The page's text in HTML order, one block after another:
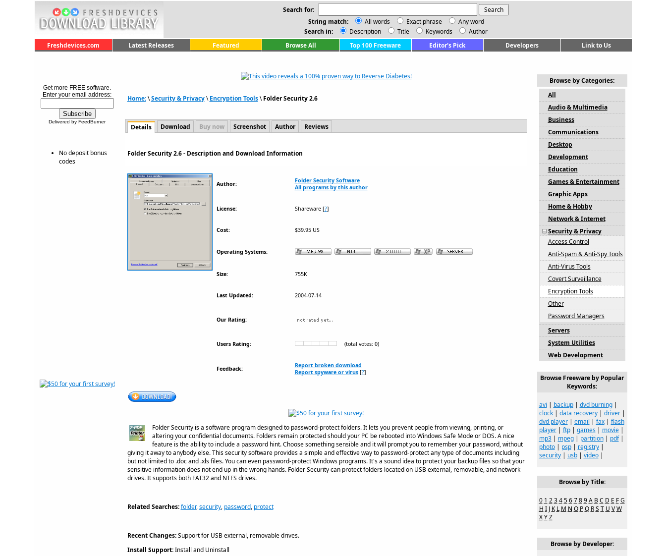
Search for:
String match:
All words Exact phrase
Any word
Search in:
Description Title Keywords
Author
Freshdevices.com
Latest Releases Featured Browse All Top 100 Freeware Editor's Pick Developers Link to Us
Get more FREE software.
Enter your email address:
Delivered by FeedBurner
No deposit bonus
codes
Home:\Security & Privacy\Encryption Tools\Folder Security 2.6
Details Download Buy now Screenshot Author Reviews
Folder Security 2.6 - Description and Download Information
Author:
Folder Security Software
All programs by this author
License: Shareware[?]
Cost: $39.95 US
Operating Systems:
Size: 755K
Last Updated: 2004-07-14
Our Rating:
Users Rating: (total votes: 0)
Feedback:
Report broken download
Report spyware or virus[?]
Folder Security is a software program designed to password-protect folders. It lets you prevent people from viewing, printing, or
altering your confidential documents. Folders remain protected should your PC be rebooted into Windows Safe Mode or DOS. A nice
feature is the ability to include a password hint. Choose something sensible and it will prompt you to remember your password, without
giving it away to anybody else. This security software provides a simple and effective way to password-protect any type of documents including
but not limited to .doc and .xls files. You can even password-protect Windows programs. It's a sound idea to protect your backup files so that your
sensitive information does not end up in the wrong hands. Folder Security can protect folders located on USB external, removable, and network
drives. It supports both FAT32 and NTFS drives.
Related Searches: folder,security, password, protect
Recent Changes:Support for USB external, removable drives.
Install Support:Install and Uninstall
Browse by Categories:
All
Audio & Multimedia
Business
Communications
Desktop
Development
Education
Games & Entertainment
Graphic Apps
Home & Hobby
Network & Internet
Security & Privacy
Access Control
Anti-Spam & Anti-Spy Tools
Anti-Virus Tools
Covert Surveillance
Encryption Tools
Other
Password Managers
Servers
System Utilities
Web Development
Browse Freeware by Popular
Keywords:
avi | backup| dvd burning|
clock| data recovery| driver|
dvd player| email | fax| flash
player| ftp| games| movie|
mp3| mpeg| partition| pdf|
photo| psp| registry|
security| usb| video|
Browse by Title:
0 1 2 3 4 5 6 7 8 9 A B C D E F G
H I J K L M N O P Q R S T U V W
X Y Z
Browse by Developer: